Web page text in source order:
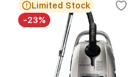
Limited Stock
-23%